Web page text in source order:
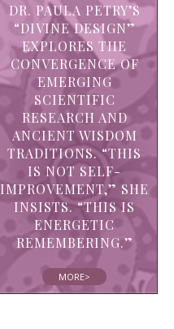
DR. PAULA PETRY’S
“DIVINE DESIGN”
EXPLORES THE
CONVERGENCE OF
EMERGING
SCIENTIFIC
RESEARCH AND
ANCIENT WISDOM
TRADITIONS. “THIS
IS NOT SELF-
IMPROVEMENT,” SHE
INSISTS. “THIS IS
ENERGETIC
REMEMBERING.”
MORE>